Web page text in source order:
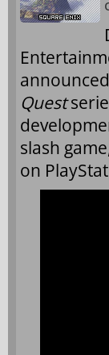
Quest
slash
on